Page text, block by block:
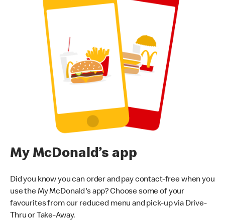
My McDonald’s app
Did you know you can order and pay contact-free when you
use the My McDonald's app? Choose some of your
favourites from our reduced menu and pick-up via Drive-
Thru or Take-Away.